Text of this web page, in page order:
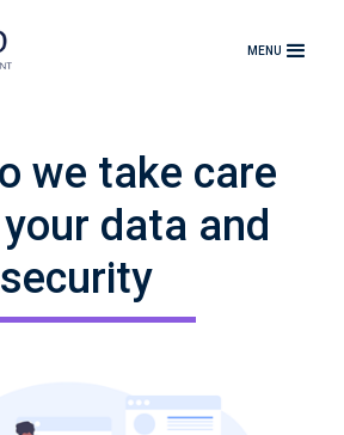
MENU
we take care
data and
security